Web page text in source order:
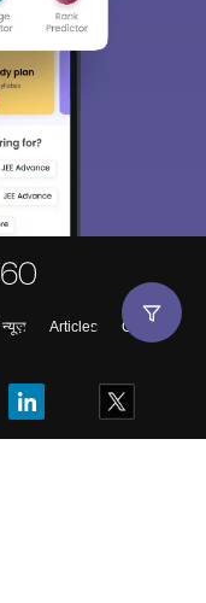
न्यूज़ Articles
Contact